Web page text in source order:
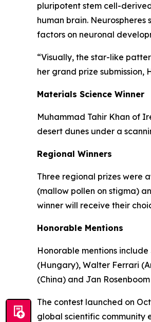
pluripotent stem cell-
human brain.
factors on neuronal
“Visually, the star-like
her grand prize submission,
Materials Science Winner
Muhammad Tahir Khan of
desert dunes under a
Regional Winners
Three regional prizes were
(mallow pollen on stigma)
winner will receive their
Honorable Mentions
Honorable mentions
(Hungary), Walter Ferrari
(China) and Jan
The contest launched on
global scientific community